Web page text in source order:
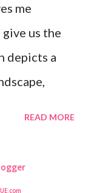
me
us the
depicts a
READ MORE